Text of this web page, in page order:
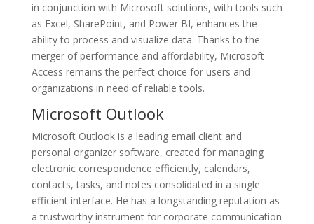
in conjunction with Microsoft solutions, with tools such
as Excel, SharePoint, and Power BI, enhances the
ability to process and visualize data. Thanks to the
merger of performance and affordability, Microsoft
Access remains the perfect choice for users and
organizations in need of reliable tools.
Microsoft Outlook
Microsoft Outlook is a leading email client and
personal organizer software, created for managing
electronic correspondence efficiently, calendars,
contacts, tasks, and notes consolidated in a single
efficient interface. He has a longstanding reputation as
a trustworthy instrument for corporate communication